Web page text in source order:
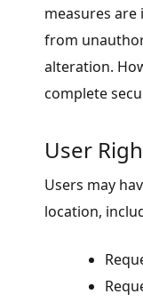
measures
from
alteration.
complete
User
Users may
location,